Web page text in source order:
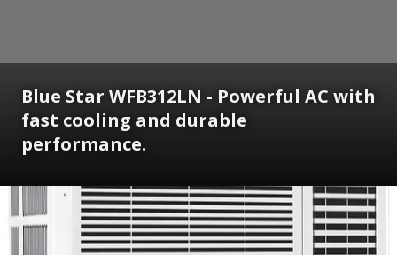
Blue Star WFB312LN - Powerful AC with
fast cooling and durable
performance.